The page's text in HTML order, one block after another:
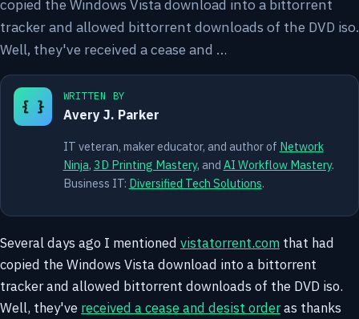
copied the Windows Vista download into a bittorrent
tracker and allowed bittorrent downloads of the DVD iso.
Well, they've received a cease and …
{ }
WRITTEN BY
Avery J. Parker
IT veteran, maker educator, and author of Network
Ninja, 3D Printing Mastery, and AI Workflow Mastery.
Business IT: Diversified Tech Solutions.
Several days ago I mentioned vistatorrent.com that had
copied the Windows Vista download into a bittorrent
tracker and allowed bittorrent downloads of the DVD iso.
Well, they've received a cease and desist orderas thanks